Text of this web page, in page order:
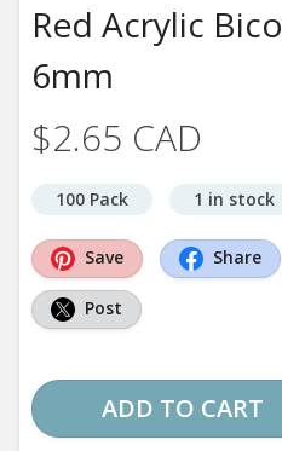
Red Acrylic
6mm
$2.65 CAD
100 Pack 1 in stock
Save Share
Post
ADD TO CART